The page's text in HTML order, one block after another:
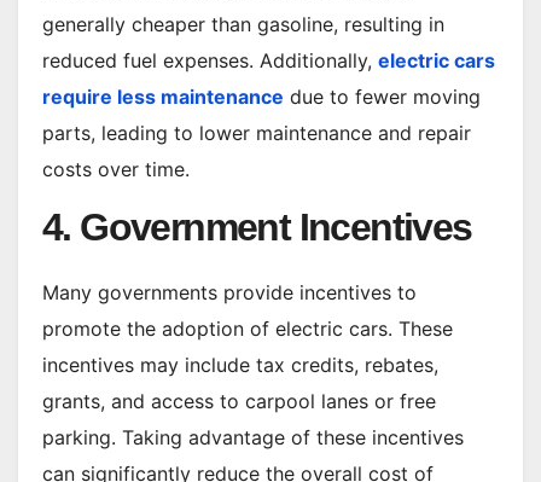
generally cheaper than gasoline, resulting in
reduced fuel expenses. Additionally, electric cars
require less maintenance due to fewer moving
parts, leading to lower maintenance and repair
costs over time.
4. Government Incentives
Many governments provide incentives to
promote the adoption of electric cars. These
incentives may include tax credits, rebates,
grants, and access to carpool lanes or free
parking. Taking advantage of these incentives
can significantly reduce the overall cost of